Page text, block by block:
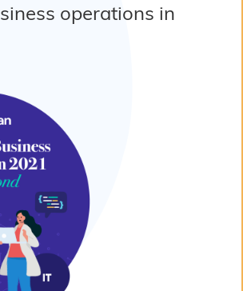
operations in